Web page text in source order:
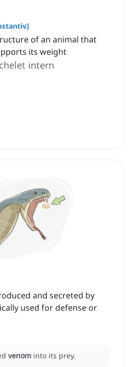
]
of an animal that
its weight
intern
and secreted by
used for defense or
venom into its prey.